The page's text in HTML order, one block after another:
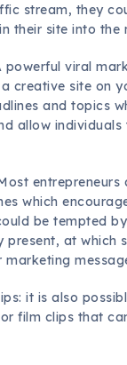
stream, they
their site into the
powerful viral
creative site on
and topics
allow
entrepreneurs
which
be tempted
present, at which
it is also
film clips that